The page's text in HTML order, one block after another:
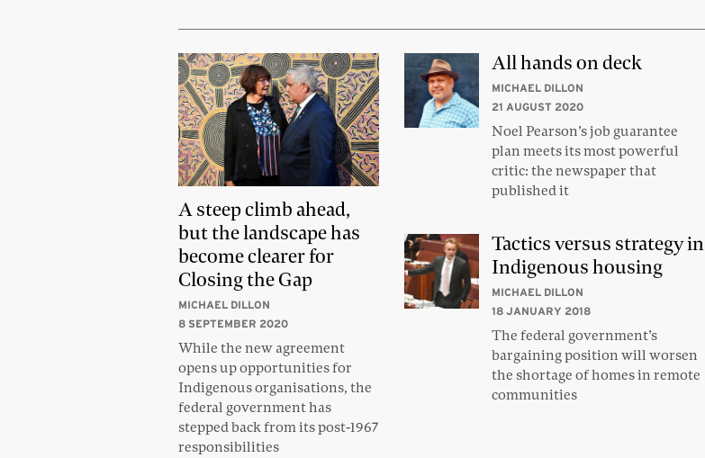
A steep climb ahead,
but the landscape has
become clearer for
Closing the Gap
MICHAEL DILLON
8 SEPTEMBER 2020
While the new agreement
opens up opportunities for
Indigenous organisations, the
federal government has
stepped back from its post-1967
responsibilities
All hands on deck
MICHAEL DILLON
21 AUGUST 2020
Noel Pearson’s job guarantee
plan meets its most powerful
critic: the newspaper that
published it
Tactics versus strategy in
Indigenous housing
MICHAEL DILLON
18 JANUARY 2018
The federal government’s
bargaining position will worsen
the shortage of homes in remote
communities